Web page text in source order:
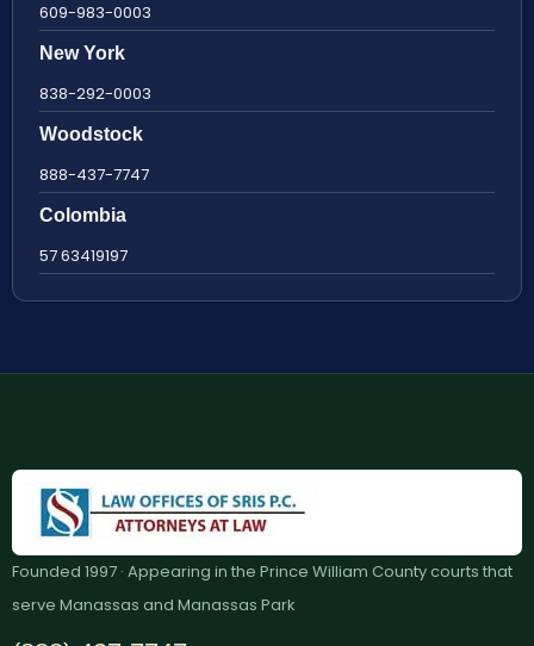
609-983-0003
New York
838-292-0003
Woodstock
888-437-7747
Colombia
57 63419197
Founded 1997 · Appearing in the Prince William County courts that
serve Manassas and Manassas Park